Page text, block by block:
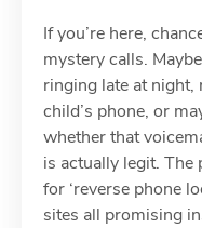
If you’re here,
mystery calls.
ringing late at night,
child’s phone, or
whether that
is actually legit. The
for ‘reverse phone
sites all promising